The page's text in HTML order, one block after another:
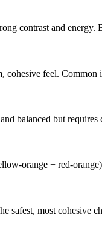
contrast and energy.
cohesive feel.
balanced but
orange + red-
safest, most cohesive